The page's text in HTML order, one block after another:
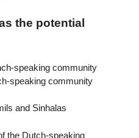
the potential
speaking community
speaking community
and Sinhalas
the Dutch-speaking